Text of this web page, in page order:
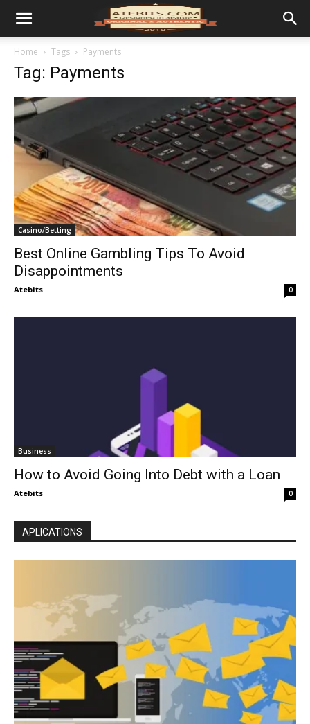
Home Tags Payments
Tag: Payments
Casino/Betting
Best Online Gambling Tips To Avoid
Disappointments
Atebits 0
Business
How to Avoid Going Into Debt with a Loan
Atebits 0
APLICATIONS